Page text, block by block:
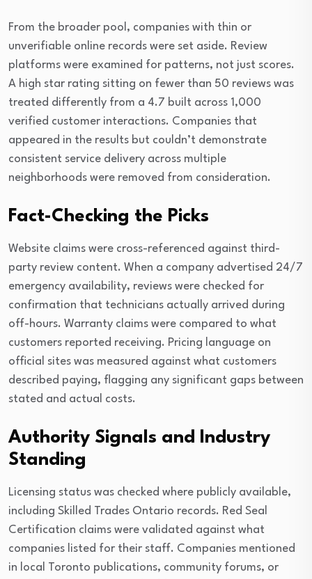
From the broader pool, companies with thin or
unverifiable online records were set aside. Review
platforms were examined for patterns, not just scores.
A high star rating sitting on fewer than 50 reviews was
treated differently from a 4.7 built across 1,000
verified customer interactions. Companies that
appeared in the results but couldn’t demonstrate
consistent service delivery across multiple
neighborhoods were removed from consideration.
Fact-Checking the Picks
Website claims were cross-referenced against third-
party review content. When a company advertised 24/7
emergency availability, reviews were checked for
confirmation that technicians actually arrived during
off-hours. Warranty claims were compared to what
customers reported receiving. Pricing language on
official sites was measured against what customers
described paying, flagging any significant gaps between
stated and actual costs.
Authority Signals and Industry
Standing
Licensing status was checked where publicly available,
including Skilled Trades Ontario records. Red Seal
Certification claims were validated against what
companies listed for their staff. Companies mentioned
in local Toronto publications, community forums, or